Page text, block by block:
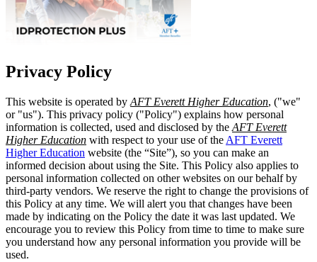
Privacy Policy
This website is operated by AFT Everett Higher Education, ("we"
or "us"). This privacy policy ("Policy") explains how personal
information is collected, used and disclosed by the AFT Everett
Higher Education with respect to your use of the AFT Everett
Higher Education website (the “Site”), so you can make an
informed decision about using the Site. This Policy also applies to
personal information collected on other websites on our behalf by
third-party vendors. We reserve the right to change the provisions of
this Policy at any time. We will alert you that changes have been
made by indicating on the Policy the date it was last updated. We
encourage you to review this Policy from time to time to make sure
you understand how any personal information you provide will be
used.